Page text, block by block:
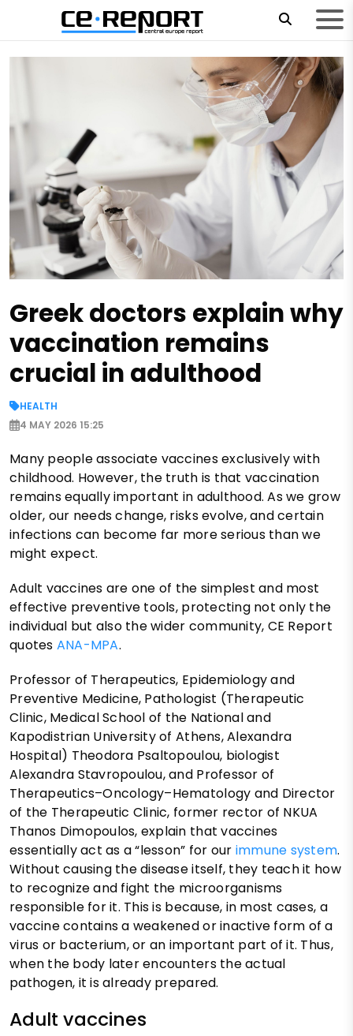
Greek doctors explain why
vaccination remains
crucial in adulthood
HEALTH
4 MAY 2026 15:25
Many people associate vaccines exclusively with
childhood. However, the truth is that vaccination
remains equally important in adulthood. As we grow
older, our needs change, risks evolve, and certain
infections can become far more serious than we
might expect.
Adult vaccines are one of the simplest and most
effective preventive tools, protecting not only the
individual but also the wider community, CE Report
quotes ANA-MPA.
Professor of Therapeutics, Epidemiology and
Preventive Medicine, Pathologist (Therapeutic
Clinic, Medical School of the National and
Kapodistrian University of Athens, Alexandra
Hospital) Theodora Psaltopoulou, biologist
Alexandra Stavropoulou, and Professor of
Therapeutics–Oncology–Hematology and Director
of the Therapeutic Clinic, former rector of NKUA
Thanos Dimopoulos, explain that vaccines
essentially act as a “lesson” for our immune system.
Without causing the disease itself, they teach it how
to recognize and fight the microorganisms
responsible for it. This is because, in most cases, a
vaccine contains a weakened or inactive form of a
virus or bacterium, or an important part of it. Thus,
when the body later encounters the actual
pathogen, it is already prepared.
Adult vaccines